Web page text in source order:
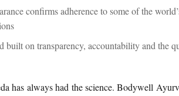
confirms adherence to some of the
built on transparency, accountability and the
has always had the science. Bodywell